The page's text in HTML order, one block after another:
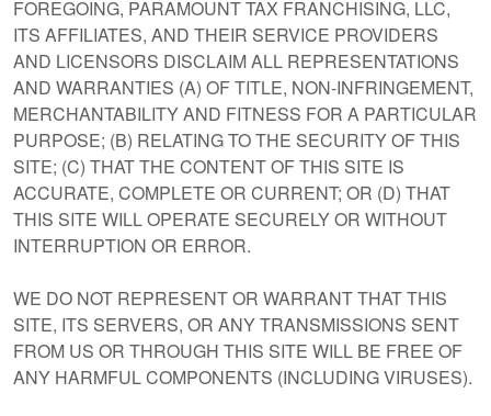
FOREGOING, PARAMOUNT TAX FRANCHISING, LLC,
ITS AFFILIATES, AND THEIR SERVICE PROVIDERS
AND LICENSORS DISCLAIM ALL REPRESENTATIONS
AND WARRANTIES (A) OF TITLE, NON-INFRINGEMENT,
MERCHANTABILITY AND FITNESS FOR A PARTICULAR
PURPOSE; (B) RELATING TO THE SECURITY OF THIS
SITE; (C) THAT THE CONTENT OF THIS SITE IS
ACCURATE, COMPLETE OR CURRENT; OR (D) THAT
THIS SITE WILL OPERATE SECURELY OR WITHOUT
INTERRUPTION OR ERROR.
WE DO NOT REPRESENT OR WARRANT THAT THIS
SITE, ITS SERVERS, OR ANY TRANSMISSIONS SENT
FROM US OR THROUGH THIS SITE WILL BE FREE OF
ANY HARMFUL COMPONENTS (INCLUDING VIRUSES).